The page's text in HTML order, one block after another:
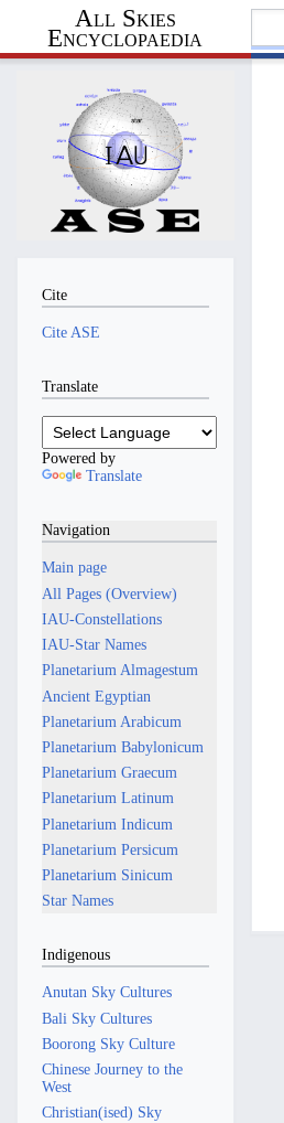
All Skies
Encyclopaedia
Cite
Cite ASE
Translate
Powered by
Translate
Navigation
Main page
All Pages (Overview)
IAU-Constellations
IAU-Star Names
Planetarium Almagestum
Ancient Egyptian
Planetarium Arabicum
Planetarium Babylonicum
Planetarium Graecum
Planetarium Latinum
Planetarium Indicum
Planetarium Persicum
Planetarium Sinicum
Star Names
Indigenous
Anutan Sky Cultures
Bali Sky Cultures
Boorong Sky Culture
Chinese Journey to the
West
Christian(ised) Sky